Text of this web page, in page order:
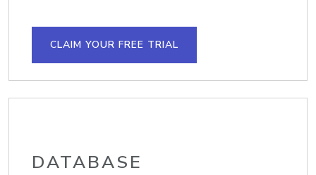
CLAIM YOUR FREE TRIAL
DATABASE